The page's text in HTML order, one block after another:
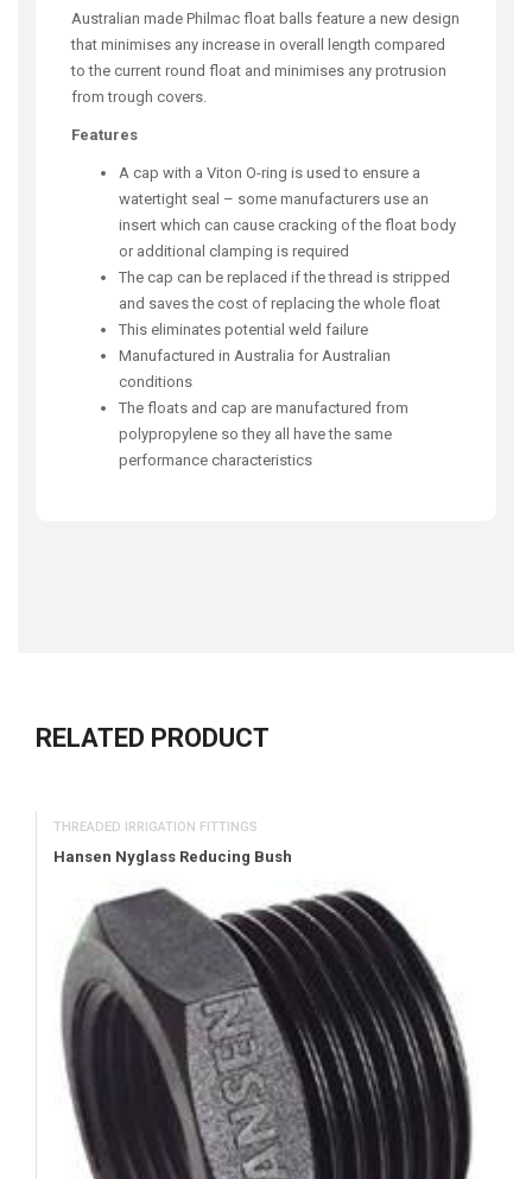
Australian made Philmac float balls feature a new design
that minimises any increase in overall length compared
to the current round float and minimises any protrusion
from trough covers.
Features
A cap with a Viton O-ring is used to ensure a
watertight seal – some manufacturers use an
insert which can cause cracking of the float body
or additional clamping is required
The cap can be replaced if the thread is stripped
and saves the cost of replacing the whole float
This eliminates potential weld failure
Manufactured in Australia for Australian
conditions
The floats and cap are manufactured from
polypropylene so they all have the same
performance characteristics
RELATED PRODUCT
THREADED IRRIGATION FITTINGS
Hansen Nyglass Reducing Bush